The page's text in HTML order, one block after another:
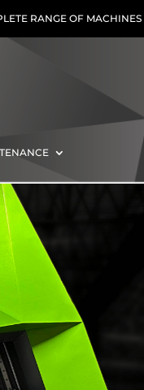
RANGE OF MACHINES